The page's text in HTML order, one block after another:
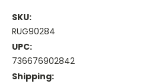
SKU:
RUG90284
UPC:
736676902842
Shipping: